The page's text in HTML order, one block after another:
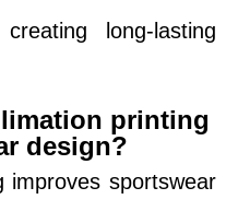
long-lasting
printing
design?
improves sportswear